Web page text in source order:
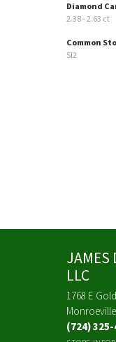
Diamond
2.38 - 2.63 ct
Common
SI2
JAMES
LLC
1768 E
(724)